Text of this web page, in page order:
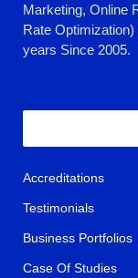
Marketing, Online
Rate
years Since 2005.
Accreditations
Testimonials
Business Portfolios
Case Of Studies